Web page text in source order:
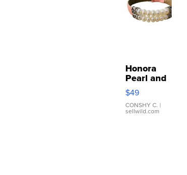
Honora
Pearl and
Pink
Leather
Bracelet
Adjustable
$49
CONSHY C. |
sellwild.com